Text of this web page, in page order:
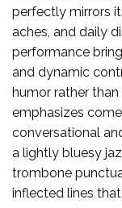
perfectly mirrors
aches, and daily
performance
and dynamic
humor rather than
emphasizes
conversational
a lightly bluesy
trombone
inflected lines